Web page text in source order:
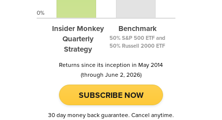
Insider Monkey
Quarterly
Strategy
Benchmark
50% S&P 500 ETF and
50% Russell 2000 ETF
0%
Returns since its inception in May 2014
(through June 2, 2026)
SUBSCRIBE NOW
30 day money back guarantee. Cancel anytime.